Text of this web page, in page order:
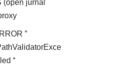
jurnal
”
“